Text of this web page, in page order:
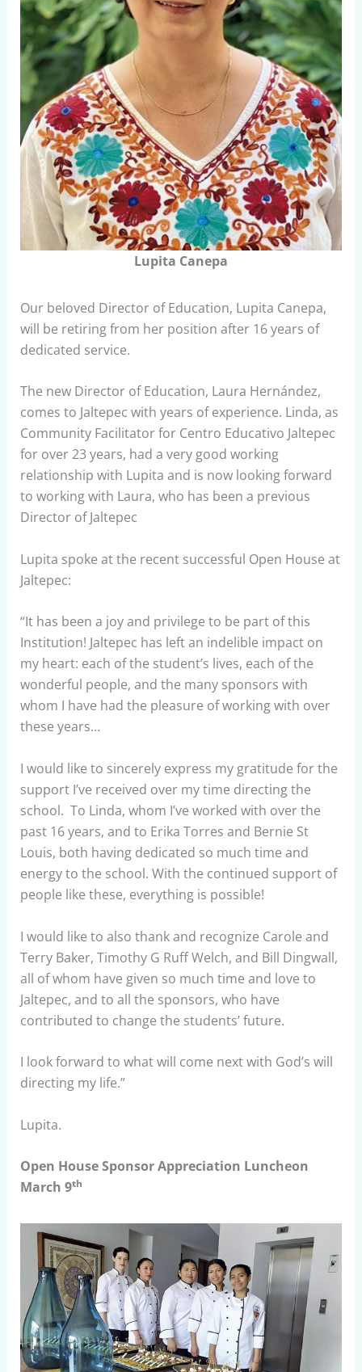
Lupita Canepa
Our beloved Director of Education, Lupita Canepa,
will be retiring from her position after 16 years of
dedicated service.
The new Director of Education, Laura Hernández,
comes to Jaltepec with years of experience. Linda, as
Community Facilitator for Centro Educativo Jaltepec
for over 23 years, had a very good working
relationship with Lupita and is now looking forward
to working with Laura, who has been a previous
Director of Jaltepec
Lupita spoke at the recent successful Open House at
Jaltepec:
“It has been a joy and privilege to be part of this
Institution! Jaltepec has left an indelible impact on
my heart: each of the student’s lives, each of the
wonderful people, and the many sponsors with
whom I have had the pleasure of working with over
these years…
I would like to sincerely express my gratitude for the
support I’ve received over my time directing the
school. To Linda, whom I’ve worked with over the
past 16 years, and to Erika Torres and Bernie St
Louis, both having dedicated so much time and
energy to the school. With the continued support of
people like these, everything is possible!
I would like to also thank and recognize Carole and
Terry Baker, Timothy G Ruff Welch, and Bill Dingwall,
all of whom have given so much time and love to
Jaltepec, and to all the sponsors, who have
contributed to change the students’ future.
I look forward to what will come next with God’s will
directing my life.”
Lupita.
Open House Sponsor Appreciation Luncheon
March 9th